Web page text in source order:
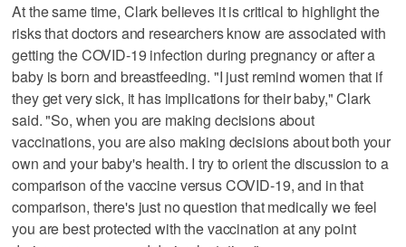
At the same time, Clark believes it is critical to highlight the
risks that doctors and researchers know are associated with
getting the COVID-19 infection during pregnancy or after a
baby is born and breastfeeding. "I just remind women that if
they get very sick, it has implications for their baby," Clark
said. "So, when you are making decisions about
vaccinations, you are also making decisions about both your
own and your baby's health. I try to orient the discussion to a
comparison of the vaccine versus COVID-19, and in that
comparison, there's just no question that medically we feel
you are best protected with the vaccination at any point